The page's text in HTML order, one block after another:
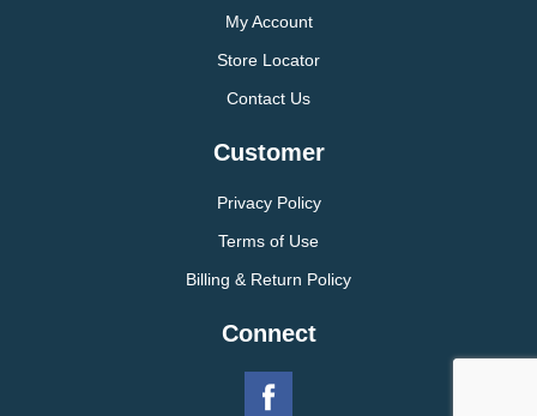
My Account
Store Locator
Contact Us
Customer
Privacy Policy
Terms of Use
Billing & Return Policy
Connect